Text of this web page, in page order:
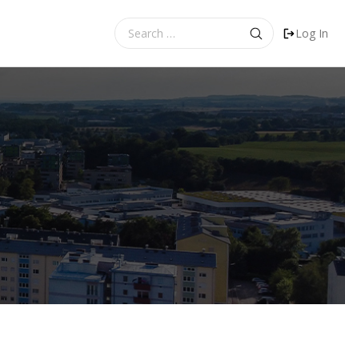
for:
Log In